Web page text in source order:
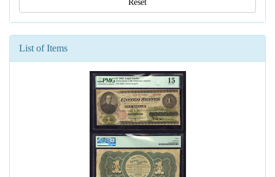
Reset
List of Items